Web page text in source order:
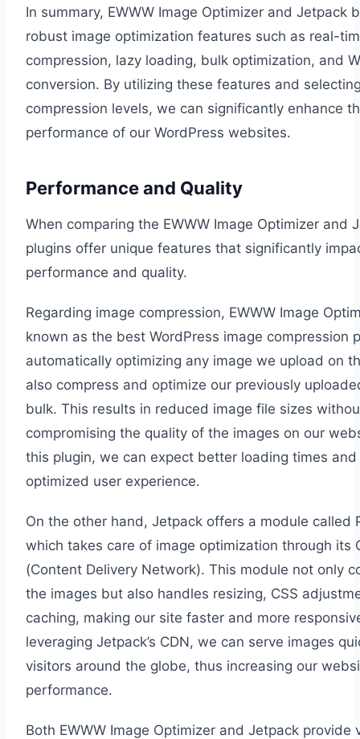
In summary, EWWW Image Optimizer and Jetpack
robust image optimization features such as real-
compression, lazy loading, bulk optimization, and
conversion. By utilizing these features and
compression levels, we can significantly enhance
performance of our WordPress websites.
Performance and Quality
When comparing the EWWW Image Optimizer and
plugins offer unique features that significantly
performance and quality.
Regarding image compression, EWWW Image
known as the best WordPress image compression
automatically optimizing any image we upload on
also compress and optimize our previously
bulk. This results in reduced image file sizes
compromising the quality of the images on our
this plugin, we can expect better loading times and
optimized user experience.
On the other hand, Jetpack offers a module called
which takes care of image optimization through its
(Content Delivery Network). This module not only
the images but also handles resizing, CSS
caching, making our site faster and more
leveraging Jetpack’s CDN, we can serve images
visitors around the globe, thus increasing our
performance.
Both EWWW Image Optimizer and Jetpack provide